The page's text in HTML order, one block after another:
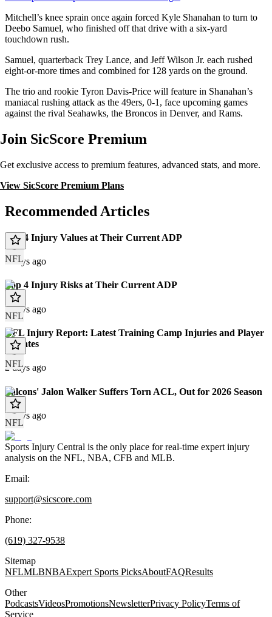
Mitchell’s knee sprain once again forced Kyle Shanahan to turn to
Deebo Samuel, who finished off that drive with a six-yard
touchdown rush.
Samuel, quarterback Trey Lance, and Jeff Wilson Jr. each rushed
eight-or-more times and combined for 128 yards on the ground.
The trio and rookie Tyron Davis-Price will feature in Shanahan’s
maniacal rushing attack as the 49ers, 0-1, face upcoming games
against the rival Seahawks, the Broncos in Denver, and Rams.
Join SicScore Premium
Get exclusive access to premium features, advanced stats, and more.
View SicScore Premium Plans
Recommended Articles
NFL
Top 4 Injury Values at Their Current ADP
2 days ago
NFL
Top 4 Injury Risks at Their Current ADP
2 days ago
NFL
NFL Injury Report: Latest Training Camp Injuries and Player
Updates
2 days ago
NFL
Falcons' Jalon Walker Suffers Torn ACL, Out for 2026 Season
3 days ago
Sports Injury Central is the only place for real-time expert injury
analysis on the NFL, NBA, CFB and MLB.
Email:
support@sicscore.com
Phone:
(619) 327-9538
Sitemap
NFLMLBNBAExpert Sports PicksAboutFAQResults
Other
PodcastsVideosPromotionsNewsletterPrivacy PolicyTerms of
Service